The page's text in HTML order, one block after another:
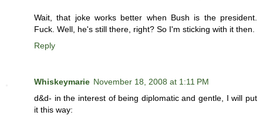
Wait, that joke works better when Bush is the president.
Fuck. Well, he's still there, right? So I'm sticking with it then.
Reply
Whiskeymarie November 18, 2008 at 1:11 PM
d&d- in the interest of being diplomatic and gentle, I will put
it this way: